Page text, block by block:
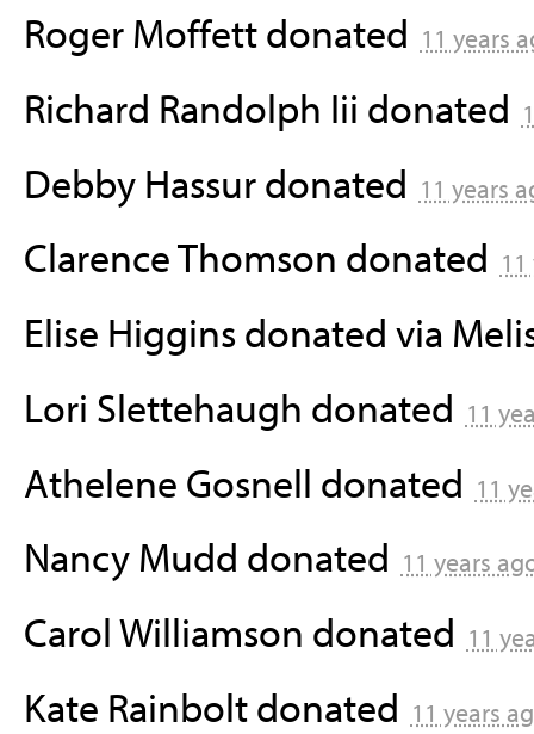
Roger Moffettdonated 11 years
Richard Randolph Iii donated
Debby Hassurdonated 11 years
Clarence Thomson donated
Elise Higgins donated via
Lori Slettehaugh donated 11
Athelene Gosnell donated 11
Nancy Mudd donated 11 years
Carol Williamson donated 11
Kate Rainboltdonated 11 years